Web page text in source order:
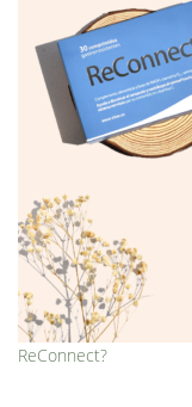
ReConnect?